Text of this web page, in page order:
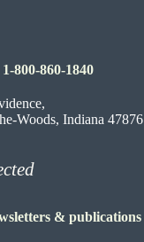
1-800-860-1840
Woods, Indiana 47876
& publications